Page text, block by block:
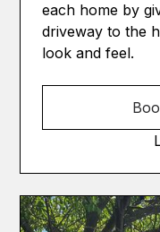
each home by
driveway to the
look and feel.